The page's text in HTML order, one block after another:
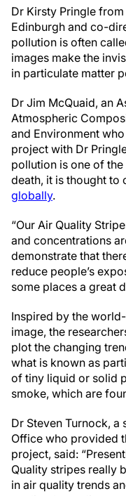
Dr Kirsty Pringle from
Edinburgh and co-
pollution is often
images make the
in particulate matter
Dr Jim McQuaid, an
Atmospheric
and Environment
project with Dr
pollution is one of
death, it is thought to
globally.
“Our Air Quality
and concentrations
demonstrate that
reduce people’s
some places a great
Inspired by the
image, the
plot the changing
what is known as
of tiny liquid or solid
smoke, which are
Dr Steven Turnock,
Office who provided
project, said:
Quality stripes really
in air quality trends